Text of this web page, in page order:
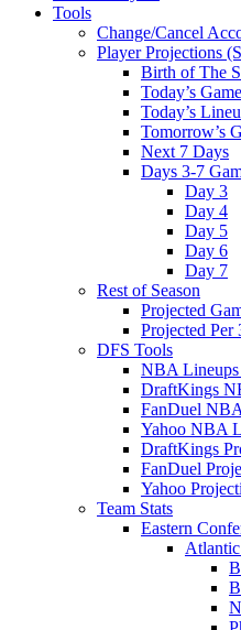
Tools
Change/Cancel
Player Projections
Birth of The
Today’s
Today’s
Tomorrow’s
Next 7 Days
Days 3-7
Day 3
Day 4
Day 5
Day 6
Day 7
Rest of Season
Projected
Projected Per
DFS Tools
NBA Lineups
DraftKings
FanDuel
Yahoo NBA
DraftKings
FanDuel
Yahoo
Team Stats
Eastern